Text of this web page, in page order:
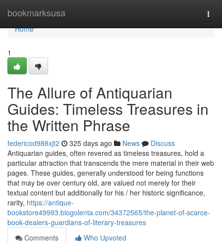
bookmarksusa
Home
Home
1
The Allure of Antiquarian
Guides: Timeless Treasures in
the Written Phrase
federicod988xjt2 325 days ago News
Discuss
Antiquarian guides, often revered as timeless treasures, hold a
particular attraction that transcends the mere material in their web
pages. These guides, generally understood for being functions
that may be over century old, are valued not merely for their
textual content but additionally for his / her historic significance,
rarity, https://antique-
bookstore49993.blogolenta.com/34372565/the-planet-of-scarce-
book-dealers-guardians-of-literary-treasures
Comments
Who Upvoted